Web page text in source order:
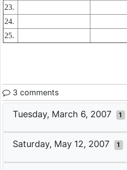
23.
24.
25.
3 comments
Tuesday, March 6, 2007 1
Saturday, May 12, 2007 1